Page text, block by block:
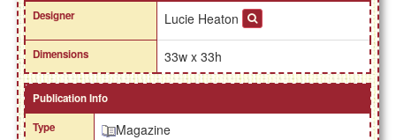
Designer
Lucie Heaton
Dimensions 33w x 33h
Publication Info
Type
Magazine